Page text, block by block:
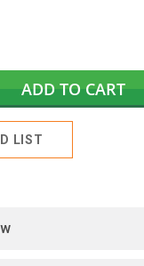
ADD TO CART
LIST